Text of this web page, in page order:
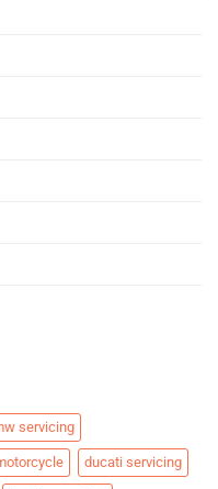
servicing
ducati servicing